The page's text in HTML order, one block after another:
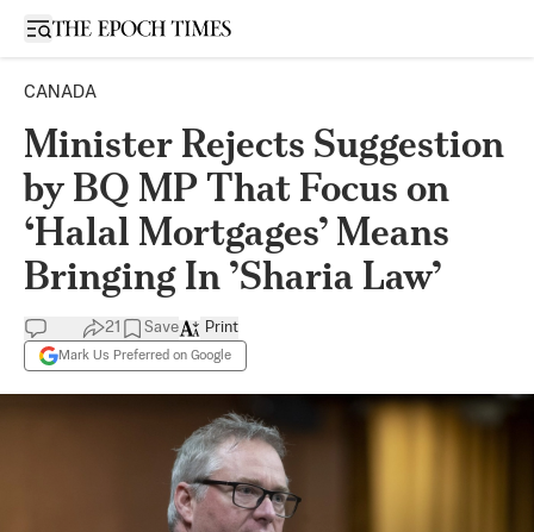
Open sidebar
CANADA
Minister Rejects Suggestion
by BQ MP That Focus on
‘Halal Mortgages’ Means
Bringing In ’Sharia Law’
21 Save
Mark Us Preferred on Google
Print